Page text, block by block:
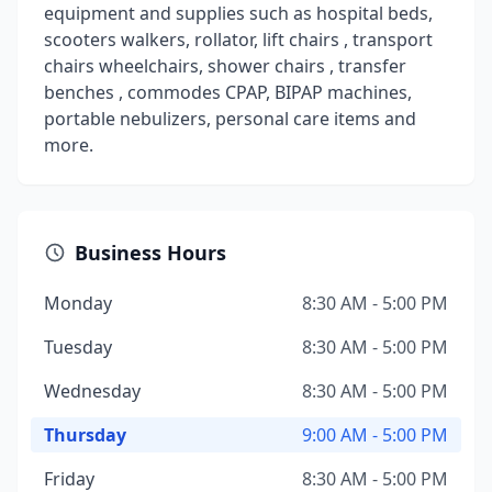
equipment and supplies such as hospital beds,
scooters walkers, rollator, lift chairs , transport
chairs wheelchairs, shower chairs , transfer
benches , commodes CPAP, BIPAP machines,
portable nebulizers, personal care items and
more.
Business Hours
Monday
8:30 AM - 5:00 PM
Tuesday
8:30 AM - 5:00 PM
Wednesday
8:30 AM - 5:00 PM
Thursday
9:00 AM - 5:00 PM
Friday
8:30 AM - 5:00 PM